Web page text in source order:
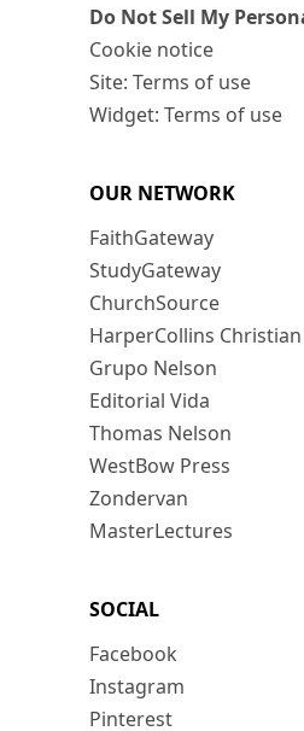
Do Not Sell My
Cookie notice
Site: Terms of use
Widget: Terms of use
OUR NETWORK
FaithGateway
StudyGateway
ChurchSource
HarperCollins
Grupo Nelson
Editorial Vida
Thomas Nelson
WestBow Press
Zondervan
MasterLectures
SOCIAL
Facebook
Instagram
Pinterest